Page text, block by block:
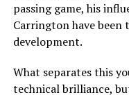
passing game, his
Carrington have been
development.
What separates this
technical brilliance,